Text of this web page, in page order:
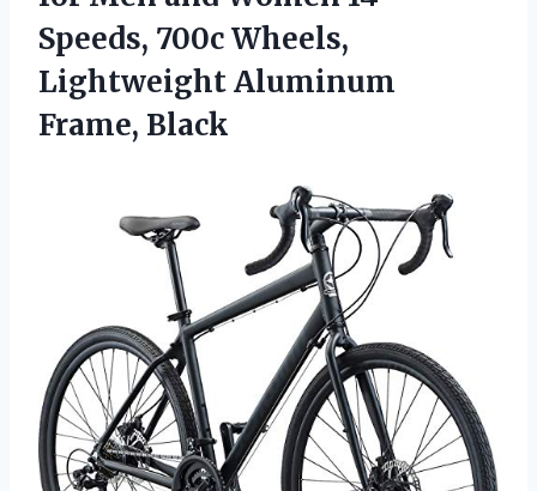
Speeds, 700c Wheels,
Lightweight Aluminum
Frame, Black